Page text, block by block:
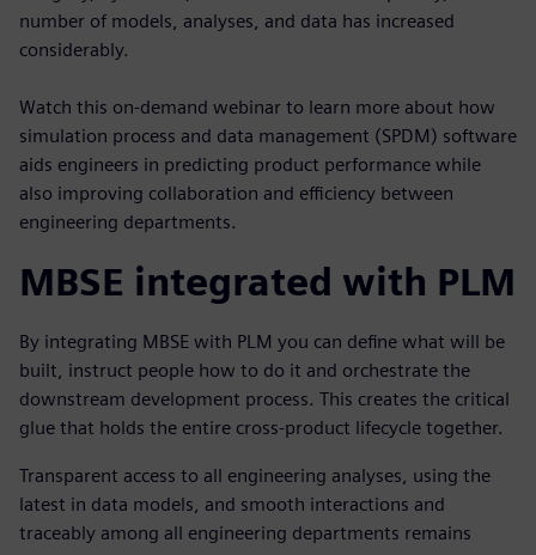
number of models, analyses, and data has increased
considerably.
Watch this on-demand webinar to learn more about how
simulation process and data management (SPDM) software
aids engineers in predicting product performance while
also improving collaboration and efficiency between
engineering departments.
MBSE integrated with PLM
By integrating MBSE with PLM you can define what will be
built, instruct people how to do it and orchestrate the
downstream development process. This creates the critical
glue that holds the entire cross-product lifecycle together.
Transparent access to all engineering analyses, using the
latest in data models, and smooth interactions and
traceably among all engineering departments remains